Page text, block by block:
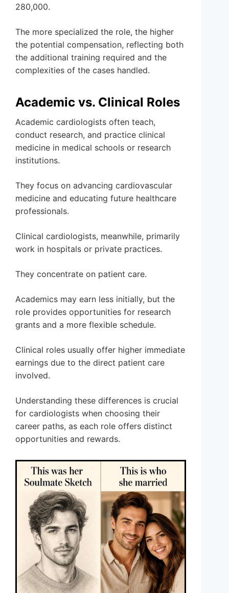
280,000.
The more specialized the role, the higher
the potential compensation, reflecting both
the additional training required and the
complexities of the cases handled.
Academic vs. Clinical Roles
Academic cardiologists often teach,
conduct research, and practice clinical
medicine in medical schools or research
institutions.
They focus on advancing cardiovascular
medicine and educating future healthcare
professionals.
Clinical cardiologists, meanwhile, primarily
work in hospitals or private practices.
They concentrate on patient care.
Academics may earn less initially, but the
role provides opportunities for research
grants and a more flexible schedule.
Clinical roles usually offer higher immediate
earnings due to the direct patient care
involved.
Understanding these differences is crucial
for cardiologists when choosing their
career paths, as each role offers distinct
opportunities and rewards.